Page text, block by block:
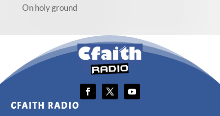
On holy ground
CFAITH RADIO